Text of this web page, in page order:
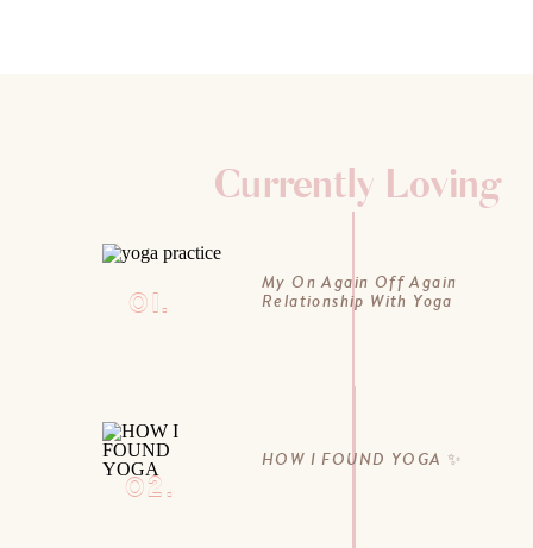
Currently Loving
01.
02.
My On Again Off Again
Relationship With Yoga
HOW I FOUND YOGA ✨